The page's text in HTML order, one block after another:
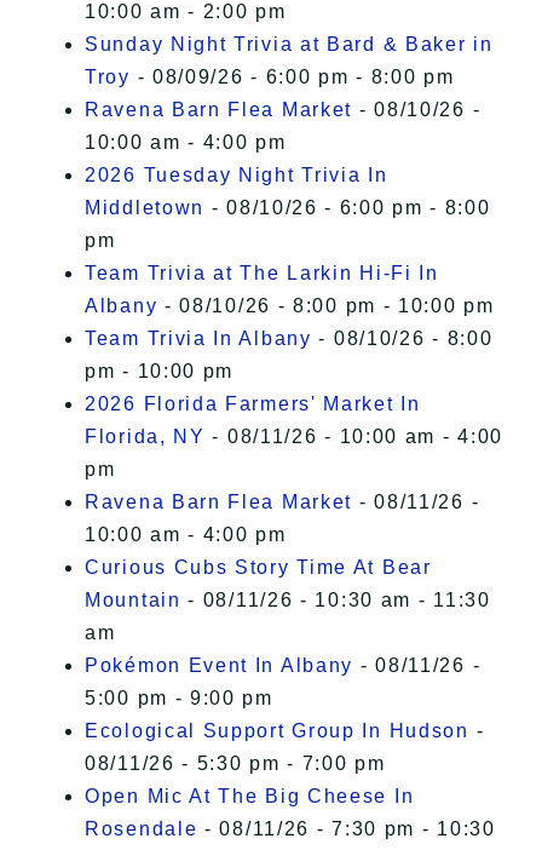
10:00 am - 2:00 pm
Sunday Night Trivia at Bard & Baker in
Troy - 08/09/26 - 6:00 pm - 8:00 pm
Ravena Barn Flea Market - 08/10/26 -
10:00 am - 4:00 pm
2026 Tuesday Night Trivia In
Middletown - 08/10/26 - 6:00 pm - 8:00
pm
Team Trivia at The Larkin Hi-Fi In
Albany - 08/10/26 - 8:00 pm - 10:00 pm
Team Trivia In Albany - 08/10/26 - 8:00
pm - 10:00 pm
2026 Florida Farmers' Market In
Florida, NY - 08/11/26 - 10:00 am - 4:00
pm
Ravena Barn Flea Market - 08/11/26 -
10:00 am - 4:00 pm
Curious Cubs Story Time At Bear
Mountain - 08/11/26 - 10:30 am - 11:30
am
Pokémon Event In Albany - 08/11/26 -
5:00 pm - 9:00 pm
Ecological Support Group In Hudson -
08/11/26 - 5:30 pm - 7:00 pm
Open Mic At The Big Cheese In
Rosendale - 08/11/26 - 7:30 pm - 10:30